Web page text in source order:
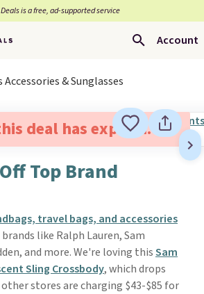
Deals is a free, ad-supported service
Account
Accessories & Sunglasses
deal has expired.
Top Brand
travel bags, and accessories
like Ralph Lauren, Sam
and more. We're loving thisSam
Sling Crossbody, which drops
stores are charging $43-$85 for